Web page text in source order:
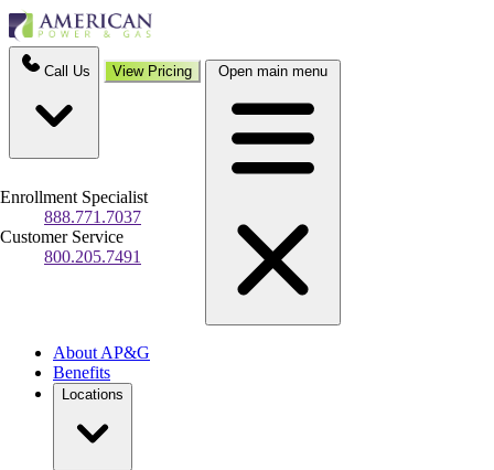
Call Us
Enrollment Specialist
888.771.7037
Customer Service
800.205.7491
View Pricing Open main menu
About AP&G
Benefits
Locations